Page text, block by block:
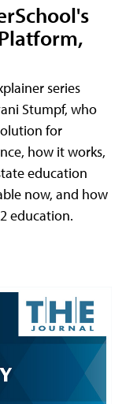
series
Stumpf, who
for
how it works,
education
now, and how
education.